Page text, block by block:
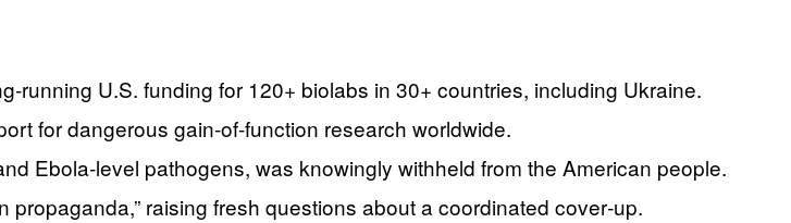
U.S. funding for 120+ biolabs in 30+ countries, including Ukraine.
for dangerous gain‑of‑function research worldwide.
Ebola‑level pathogens, was knowingly withheld from the American people.
raising fresh questions about a coordinated cover‑up.